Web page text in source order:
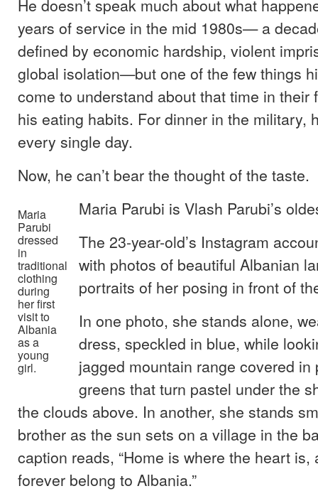
He doesn’t speak much about what
years of service in the mid 1980s— a
defined by economic hardship, violent
global isolation—but one of the few things
come to understand about that time in their
his eating habits. For dinner in the military,
every single day.
Now, he can’t bear the thought of the taste.
Maria
Parubi
dressed
in
traditional
clothing
during
her first
visit to
Albania
as a
young
girl.
Maria Parubi is Vlash Parubi’s
The 23-year-old’s Instagram
with photos of beautiful Albanian
portraits of her posing in front of
In one photo, she stands alone,
dress, speckled in blue, while
jagged mountain range covered in
greens that turn pastel under the
the clouds above. In another, she stands
brother as the sun sets on a village in the
caption reads, “Home is where the heart is,
forever belong to Albania.”